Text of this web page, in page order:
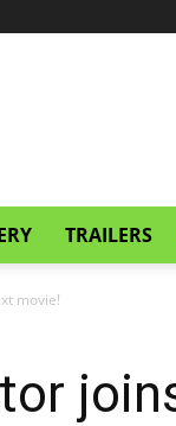
TRAILERS
movie!